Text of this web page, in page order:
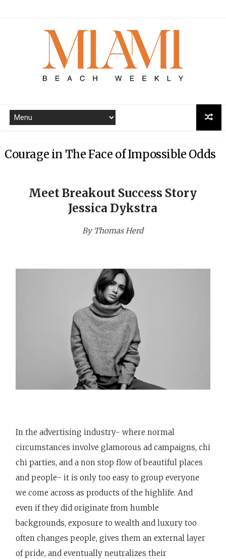
Courage in The Face of Impossible Odds
Meet Breakout Success Story
Jessica Dykstra
By Thomas Herd
In the advertising industry- where normal
circumstances involve glamorous ad campaigns, chi
chi parties, and a non stop flow of beautiful places
and people- it is only too easy to group everyone
we come across as products of the highlife. And
even if they did originate from humble
backgrounds, exposure to wealth and luxury too
often changes people, gives them an external layer
of pride, and eventually neutralizes their